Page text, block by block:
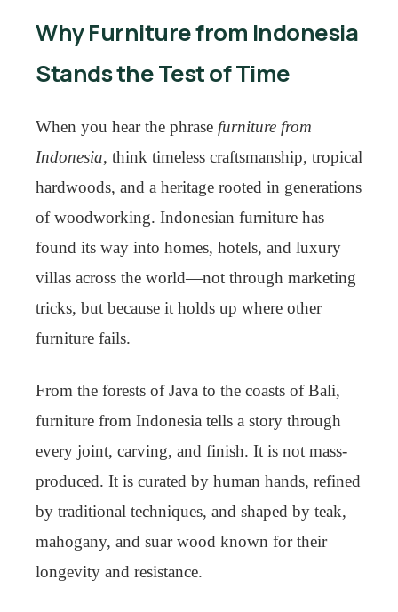
Why Furniture from Indonesia
Stands the Test of Time
When you hear the phrase furniture from
Indonesia, think timeless craftsmanship, tropical
hardwoods, and a heritage rooted in generations
of woodworking. Indonesian furniture has
found its way into homes, hotels, and luxury
villas across the world—not through marketing
tricks, but because it holds up where other
furniture fails.
From the forests of Java to the coasts of Bali,
furniture from Indonesia tells a story through
every joint, carving, and finish. It is not mass-
produced. It is curated by human hands, refined
by traditional techniques, and shaped by teak,
mahogany, and suar wood known for their
longevity and resistance.